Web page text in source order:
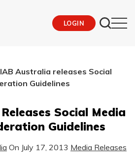
LOGIN
IAB Australia releases Social
Guidelines
Social Media
Guidelines
On July 17, 2013 Media Releases